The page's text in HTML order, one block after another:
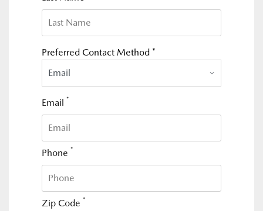
Preferred Contact Method *
Email
Email *
Phone *
Zip Code *